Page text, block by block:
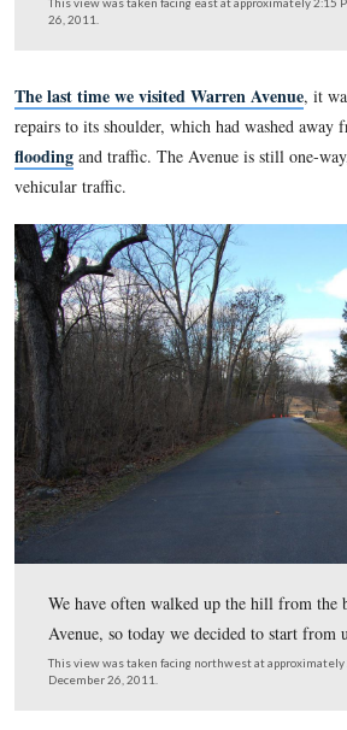
Monuments to the 44th New
Infantry can be seen in the
This view was taken facing east at
26, 2011.
The last time we visited Warren
repairs to its shoulder, which had
flooding and traffic. The Avenue is
vehicular traffic.